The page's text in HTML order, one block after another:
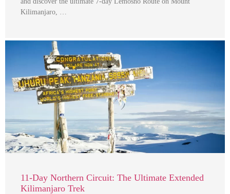
Kilimanjaro, …
11-Day Northern Circuit: The Ultimate Extended
Kilimanjaro Trek